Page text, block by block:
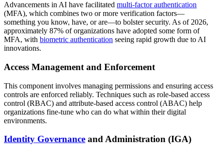
Advancements in AI have facilitated multi-factor authentication
(MFA), which combines two or more verification factors—
something you know, have, or are—to bolster security. As of 2026,
approximately 87% of organizations have adopted some form of
MFA, with biometric authentication seeing rapid growth due to AI
innovations.
Access Management and Enforcement
This component involves managing permissions and ensuring access
controls are enforced reliably. Techniques such as role-based access
control (RBAC) and attribute-based access control (ABAC) help
organizations fine-tune who can do what within their digital
environments.
Identity Governance and Administration (IGA)